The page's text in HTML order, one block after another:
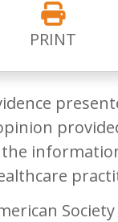
PRINT